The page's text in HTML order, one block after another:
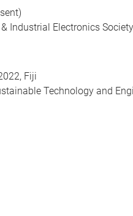
Industrial Electronics
Fiji
Technology and